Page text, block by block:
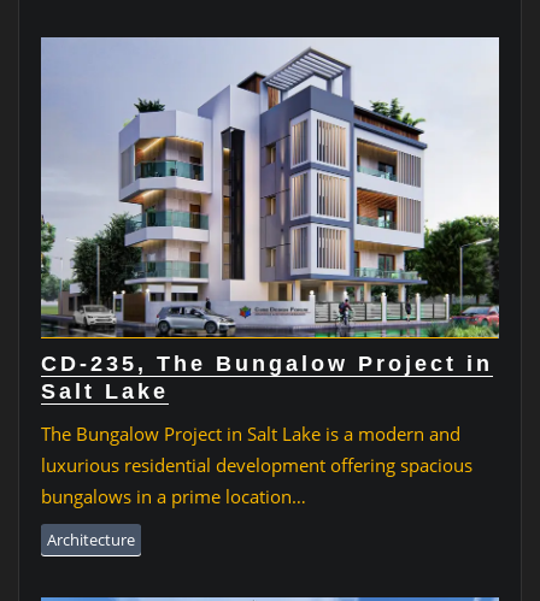
CD-235, The Bungalow Project in
Salt Lake
Architecture
The Bungalow Project in Salt Lake is a modern and
luxurious residential development offering spacious
bungalows in a prime location…